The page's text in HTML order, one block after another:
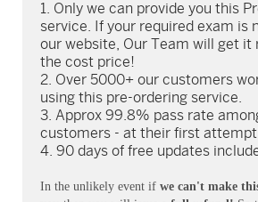
Only we can provide you this
service. If your required exam is
our website, Our Team will get it
the cost price!
Over 5000+ our customers
using this pre-ordering service.
Approx 99.8% pass rate
customers - at their first
90 days of free updates
In the unlikely event if we can't make